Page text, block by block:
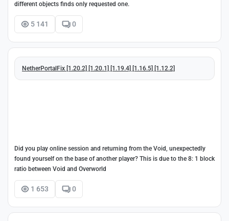
different objects finds only requested one.
5 141 0
NetherPortalFix [1.20.2] [1.20.1] [1.19.4] [1.16.5] [1.12.2]
Did you play online session and returning from the Void, unexpectedly
found yourself on the base of another player? This is due to the 8: 1 block
ratio between Void and Overworld
1 653 0